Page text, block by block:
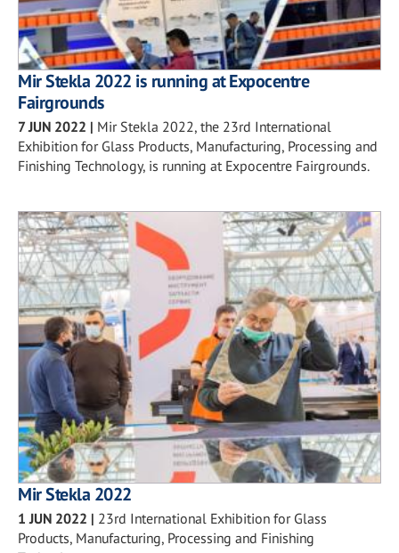
Mir Stekla 2022 is running at Expocentre
Fairgrounds
7 JUN 2022 | Mir Stekla 2022, the 23rd International
Exhibition for Glass Products, Manufacturing, Processing and
Finishing Technology, is running at Expocentre Fairgrounds.
Mir Stekla 2022
1 JUN 2022 | 23rd International Exhibition for Glass
Products, Manufacturing, Processing and Finishing